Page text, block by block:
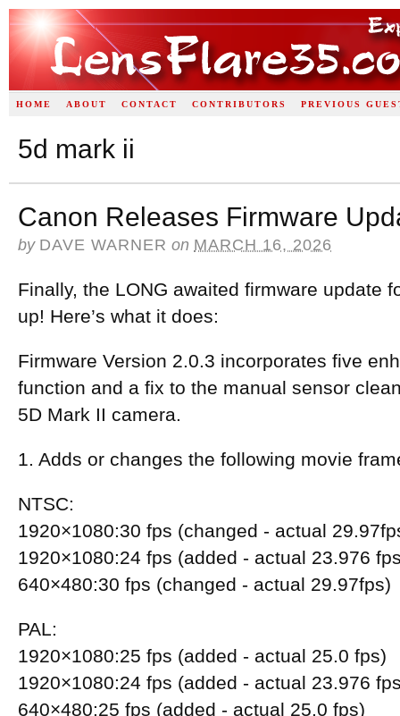
HOME ABOUT CONTACT CONTRIBUTORS PREVIOUS
5d mark ii
Canon Releases Firmware
by DAVE WARNER on MARCH 16, 2026
Finally, the LONG awaited firmware update
up! Here’s what it does:
Firmware Version 2.0.3 incorporates five
function and a fix to the manual sensor
5D Mark II camera.
1. Adds or changes the following movie
NTSC:
1920×1080:30 fps (changed - actual
1920×1080:24 fps (added - actual 23.976
640×480:30 fps (changed - actual 29.97fps)
PAL:
1920×1080:25 fps (added - actual 25.0 fps)
1920×1080:24 fps (added - actual 23.976
640×480:25 fps (added - actual 25.0 fps)